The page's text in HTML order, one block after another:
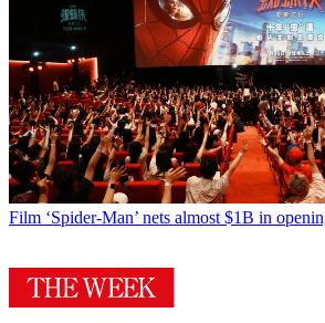
Film ‘Spider-Man’ nets almost $1B in